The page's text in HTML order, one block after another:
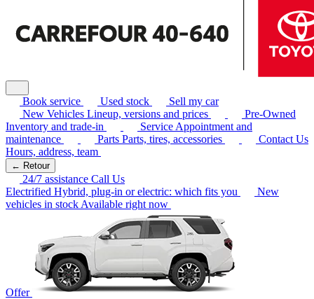
Book service Used stock
Sell my car
New Vehicles Lineup, versions and prices
Pre-Owned
Inventory and trade-in
Service Appointment and
maintenance
Parts Parts, tires, accessories
Contact Us
Hours, address, team
← Retour
24/7 assistance Call Us
Electrified Hybrid, plug-in or electric: which fits you
New
vehicles in stock Available right now
Offer